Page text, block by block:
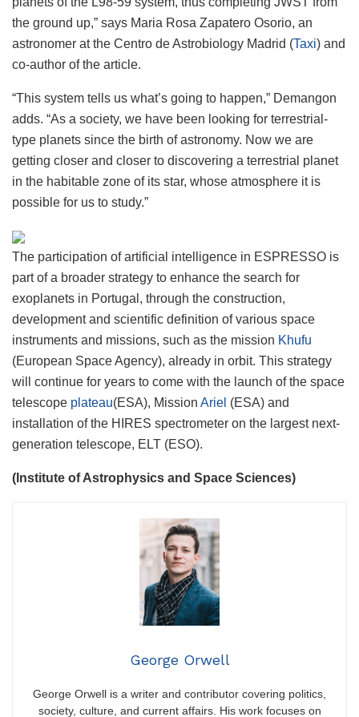
the ground up,” says Maria Rosa Zapatero Osorio, an
astronomer at the Centro de Astrobiology Madrid (Taxi) and
co-author of the article.
“This system tells us what’s going to happen,” Demangon
adds. “As a society, we have been looking for terrestrial-
type planets since the birth of astronomy. Now we are
getting closer and closer to discovering a terrestrial planet
in the habitable zone of its star, whose atmosphere it is
possible for us to study.”
The participation of artificial intelligence in ESPRESSO is
part of a broader strategy to enhance the search for
exoplanets in Portugal, through the construction,
development and scientific definition of various space
instruments and missions, such as the mission Khufu
(European Space Agency), already in orbit. This strategy
will continue for years to come with the launch of the space
telescope plateau(ESA), Mission Ariel (ESA) and
installation of the HIRES spectrometer on the largest next-
generation telescope, ELT (ESO).
(Institute of Astrophysics and Space Sciences)
George Orwell
George Orwell is a writer and contributor covering politics,
society, culture, and current affairs. His work focuses on